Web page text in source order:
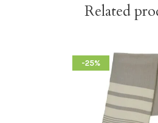
Related
-25%